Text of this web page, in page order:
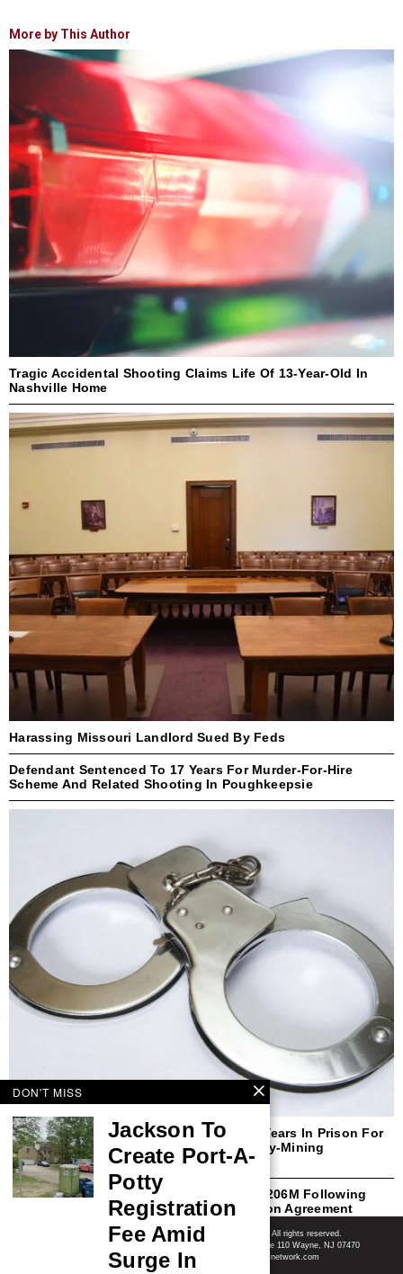
More by This Author
Tragic Accidental Shooting Claims Life Of 13-Year-Old In
Nashville Home
Harassing Missouri Landlord Sued By Feds
Defendant Sentenced To 17 Years For Murder-For-Hire
Scheme And Related Shooting In Poughkeepsie
Former New Yorker Sentenced To Three Years In Prison For
Defrauding Purchasers Of Cryptocurrency-Mining
Computers And Miner-Hosting Services
Ericsson To Plead Guilty And Pay Over $206M Following
Breach Of 2019 FCPA Deferred Prosecution Agreement
© 2008-2026 - Shore News Media & Marketing Ltd. Co. All rights reserved.
CONTACT: Shore News Network | 155 Willowbrook Blvd, Ste 110 Wayne, NJ 07470
Phone: ‪(732) 703-6457‬ | Email: news@shorenewsnetwork.com
DON'T MISS
Jackson To
Create Port-A-
Potty
Registration
Fee Amid
Surge In